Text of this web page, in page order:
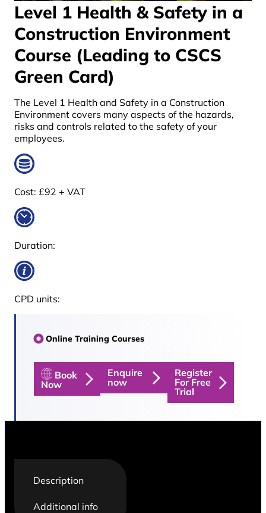
Level 1 Health & Safety in a
Construction Environment
Course (Leading to CSCS
Green Card)
The Level 1 Health and Safety in a Construction
Environment covers many aspects of the hazards,
risks and controls related to the safety of your
employees.
Cost: £92 + VAT
Duration:
CPD units:
Online Training Courses
Book
Now
Enquire
now
Register
For Free
Trial
Description
Additional info